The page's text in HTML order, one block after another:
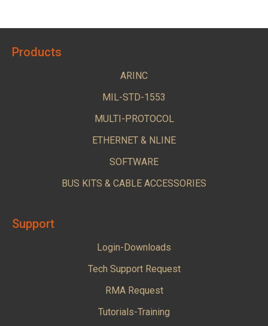
Products
ARINC
MIL-STD-1553
MULTI-PROTOCOL
ETHERNET & NLINE
SOFTWARE
BUS KITS & CABLE ACCESSORIES
Support
Login-Downloads
Tech Support Request
RMA Request
Tutorials-Training